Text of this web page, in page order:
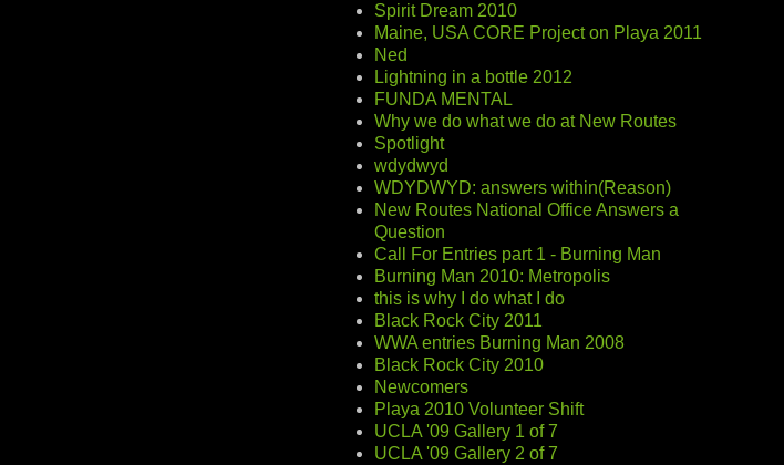
Spirit Dream 2010
Maine, USA CORE Project on Playa 2011
Ned
Lightning in a bottle 2012
FUNDA MENTAL
Why we do what we do at New Routes
Spotlight
wdydwyd
WDYDWYD: answers within(Reason)
New Routes National Office Answers a
Question
Call For Entries part 1 - Burning Man
Burning Man 2010: Metropolis
this is why I do what I do
Black Rock City 2011
WWA entries Burning Man 2008
Black Rock City 2010
Newcomers
Playa 2010 Volunteer Shift
UCLA '09 Gallery 1 of 7
UCLA '09 Gallery 2 of 7